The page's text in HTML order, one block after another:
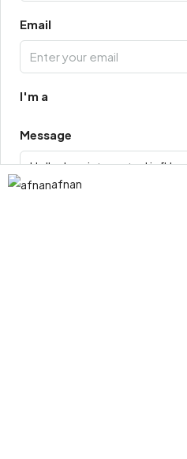
Email
I'm a
Message
afnan